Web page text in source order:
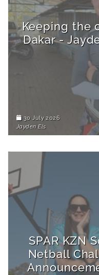
Keeping the
Dakar -
30 July 2026
Jayden Els
SPAR KZN
Netball